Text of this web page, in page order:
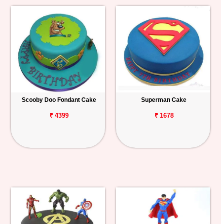
Scooby Doo Fondant Cake
₹ 4399
Superman Cake
₹ 1678